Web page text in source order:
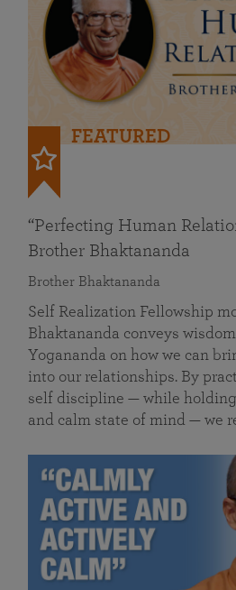
FEATURED
“Perfecting Human
Brother Bhaktananda
Brother Bhaktananda
Self Realization Fellowship
Bhaktananda conveys
Yogananda on how we can
into our relationships. By
self discipline — while
and calm state of mind — we